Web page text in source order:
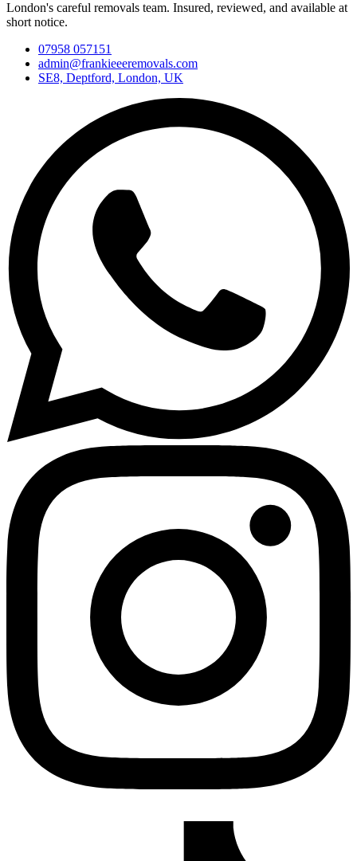
London's careful removals team. Insured, reviewed, and available at
short notice.
07958 057151
admin@frankieeeremovals.com
SE8, Deptford, London, UK